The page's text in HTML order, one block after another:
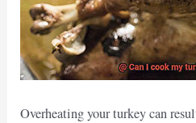
Overheating your turkey can